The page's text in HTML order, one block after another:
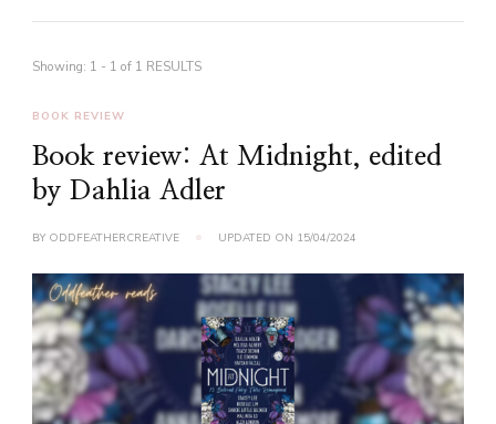
Showing: 1 - 1 of 1 RESULTS
BOOK REVIEW
Book review: At Midnight, edited
by Dahlia Adler
BY ODDFEATHERCREATIVE UPDATED ON 15/04/2024